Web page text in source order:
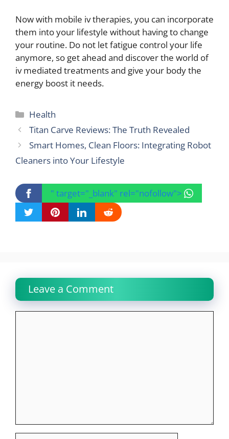
Now with mobile iv therapies, you can incorporate
them into your lifestyle without having to change
your routine. Do not let fatigue control your life
anymore, so get ahead and discover the world of
iv mediated treatments and give your body the
energy boost it needs.
Categories
Health
Titan Carve Reviews: The Truth Revealed
Smart Homes, Clean Floors: Integrating Robot
Cleaners into Your Lifestyle
" target="_blank" rel="nofollow">
Leave a Comment